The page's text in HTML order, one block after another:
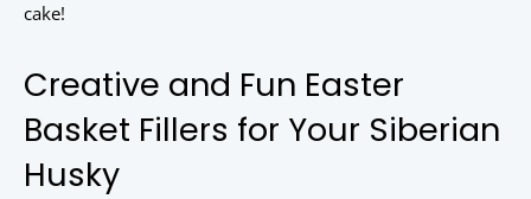
cake!
Creative and Fun Easter
Basket Fillers for Your Siberian
Husky